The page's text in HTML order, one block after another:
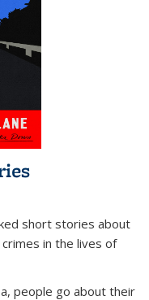
short stories about
in the lives of
people go about their